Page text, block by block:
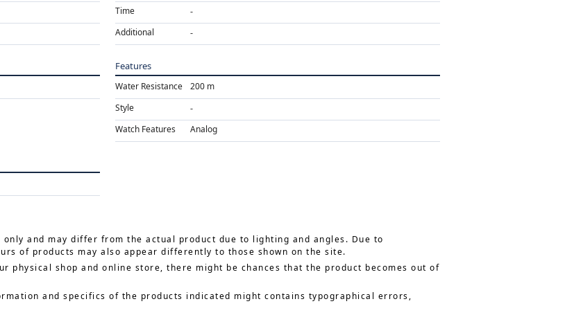
Time
Additional
Features
Water Resistance
200 m
Style
Watch Features
Analog
and may differ from the actual product due to lighting and angles. Due to
of products may also appear differently to those shown on the site.
physical shop and online store, there might be chances that the product becomes out of
and specifics of the products indicated might contains typographical errors,